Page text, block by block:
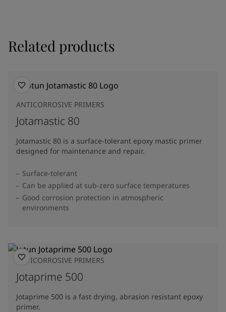
Related products
ANTICORROSIVE PRIMERS
Jotamastic 80
Jotamastic 80 is a surface-tolerant epoxy mastic primer
designed for maintenance and repair.
Surface-tolerant
Can be applied at sub-zero surface temperatures
Good corrosion protection in atmospheric
environments
ANTICORROSIVE PRIMERS
Jotaprime 500
Jotaprime 500 is a fast drying, abrasion resistant epoxy
primer.